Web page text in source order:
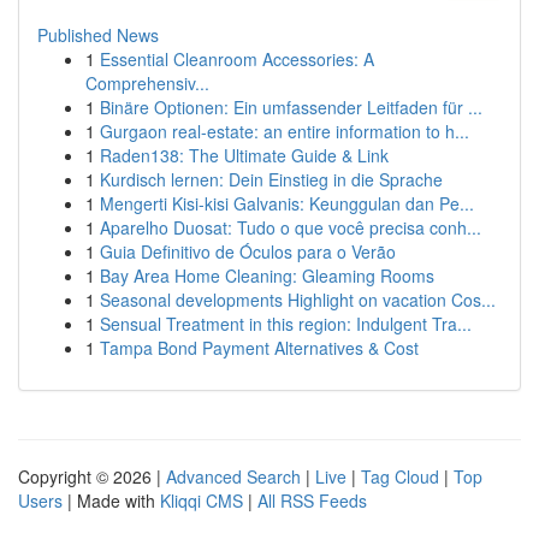
Published News
1 Essential Cleanroom Accessories: A
Comprehensiv...
1 Binäre Optionen: Ein umfassender Leitfaden für ...
1 Gurgaon real-estate: an entire information to h...
1 Raden138: The Ultimate Guide & Link
1 Kurdisch lernen: Dein Einstieg in die Sprache
1 Mengerti Kisi-kisi Galvanis: Keunggulan dan Pe...
1 Aparelho Duosat: Tudo o que você precisa conh...
1 Guia Definitivo de Óculos para o Verão
1 Bay Area Home Cleaning: Gleaming Rooms
1 Seasonal developments Highlight on vacation Cos...
1 Sensual Treatment in this region: Indulgent Tra...
1 Tampa Bond Payment Alternatives & Cost
Copyright © 2026 | Advanced Search | Live | Tag Cloud | Top
Users | Made with Kliqqi CMS | All RSS Feeds